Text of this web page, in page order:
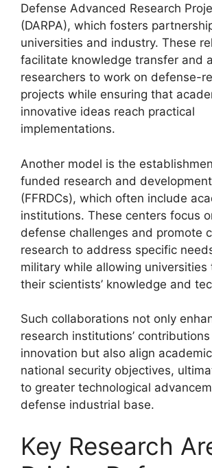
Defense Advanced Research
(DARPA), which fosters
universities and industry. These
facilitate knowledge transfer and
researchers to work on defense-
projects while ensuring that
innovative ideas reach practical
implementations.
Another model is the
funded research and
(FFRDCs), which often include
institutions. These centers focus
defense challenges and promote
research to address specific
military while allowing universities
their scientists’ knowledge and
Such collaborations not only
research institutions’
innovation but also align
national security objectives,
to greater technological
defense industrial base.
Key Research